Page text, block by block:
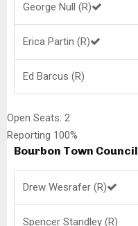
George Null (R)
Erica Partin (R)
Ed Barcus (R)
Open Seats: 2
Reporting 100%
Bourbon Town Council
Drew Wesrafer (R)
Spencer Standley (R)